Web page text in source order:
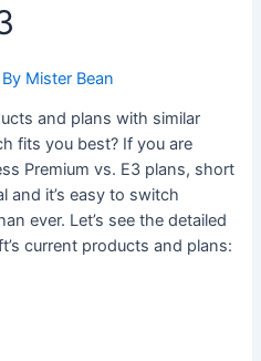
Mister Bean
and plans with similar
fits you best? If you are
Premium vs. E3 plans, short
and it’s easy to switch
ever. Let’s see the detailed
current products and plans: